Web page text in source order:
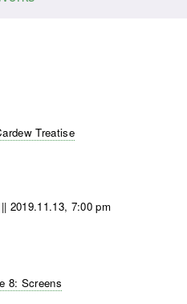
Treatise
|| 2019.11.13, 7:00 pm
8: Screens